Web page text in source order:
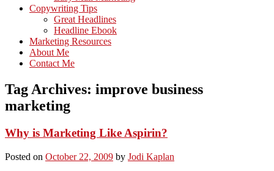
Copywriting Tips
Great Headlines
Headline Ebook
Marketing Resources
About Me
Contact Me
Tag Archives: improve business
marketing
Why is Marketing Like Aspirin?
Posted on October 22, 2009 by Jodi Kaplan